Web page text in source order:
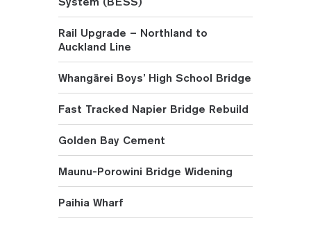
Rail Upgrade – Northland to
Auckland Line
Whangārei Boys’ High School Bridge
Fast Tracked Napier Bridge Rebuild
Golden Bay Cement
Maunu-Porowini Bridge Widening
Paihia Wharf